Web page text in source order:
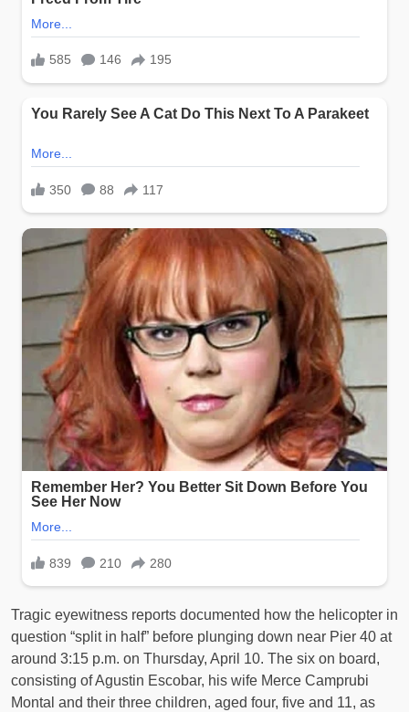
Tragic eyewitness reports documented how the helicopter in
question “split in half” before plunging down near Pier 40 at
around 3:15 p.m. on Thursday, April 10. The six on board,
consisting of Agustin Escobar, his wife Merce Camprubi
Montal and their three children, aged four, five and 11, as